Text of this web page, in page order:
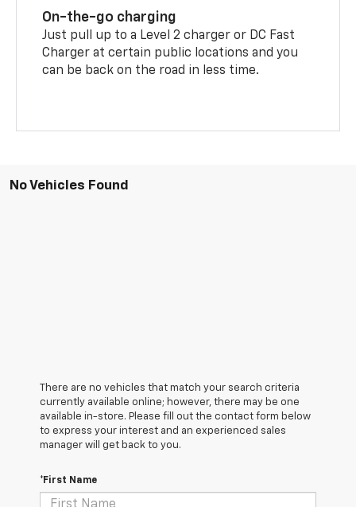
On-the-go charging
Just pull up to a Level 2 charger or DC Fast
Charger at certain public locations and you
can be back on the road in less time.
No Vehicles Found
There are no vehicles that match your search criteria
currently available online; however, there may be one
available in-store. Please fill out the contact form below
to express your interest and an experienced sales
manager will get back to you.
*First Name